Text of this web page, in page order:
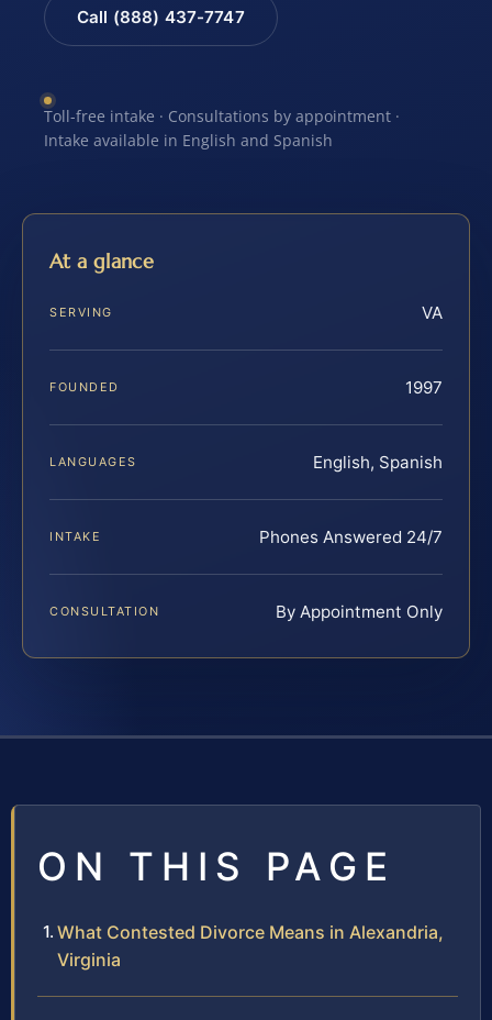
Call (888) 437-7747
Toll-free intake · Consultations by appointment ·
Intake available in English and Spanish
At a glance
SERVING VA
FOUNDED 1997
LANGUAGES English, Spanish
INTAKE Phones Answered 24/7
CONSULTATION By Appointment Only
ON THIS PAGE
What Contested Divorce Means in Alexandria,
Virginia